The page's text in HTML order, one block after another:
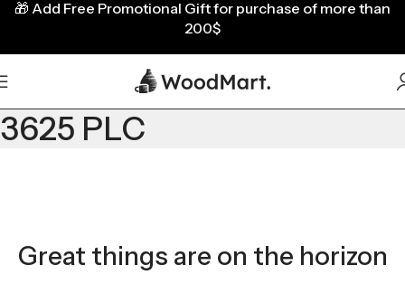
3625 PLC
Great things are on the horizon
🎁 Add Free Promotional Gift for purchase of more than
200$